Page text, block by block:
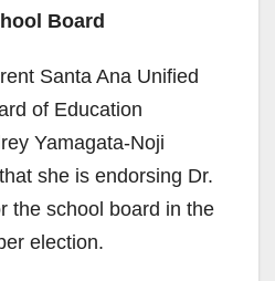
Board
Santa Ana Unified
of Education
Yamagata-Noji
she is endorsing Dr.
the school board in the
election.